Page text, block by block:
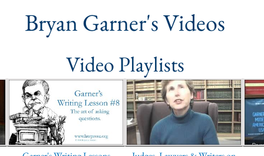
Bryan Garner's Videos
Video Playlists